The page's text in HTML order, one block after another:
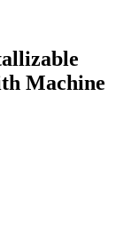
Machine